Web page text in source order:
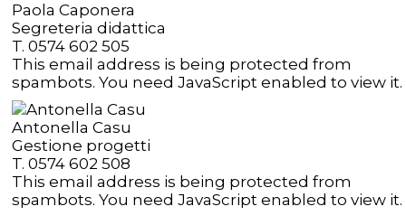
Paola Caponera
Segreteria didattica
T. 0574 602 505
This email address is being protected from
spambots. You need JavaScript enabled to view it.
Antonella Casu
Gestione progetti
T. 0574 602 508
This email address is being protected from
spambots. You need JavaScript enabled to view it.